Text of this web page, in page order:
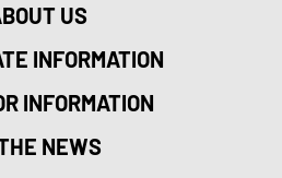
US
INFORMATION
INFORMATION
NEWS